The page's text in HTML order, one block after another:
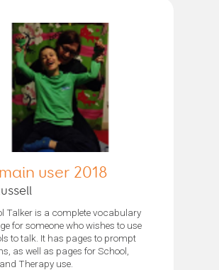
user 2018
Talker is a complete vocabulary
for someone who wishes to use
to talk. It has pages to prompt
as well as pages for School,
Therapy use.